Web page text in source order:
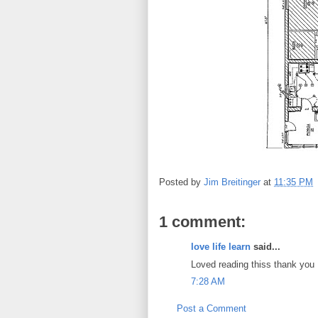
Posted by Jim Breitinger at 11:35 PM
1 comment:
love life learn said...
Loved reading thiss thank you
7:28 AM
Post a Comment